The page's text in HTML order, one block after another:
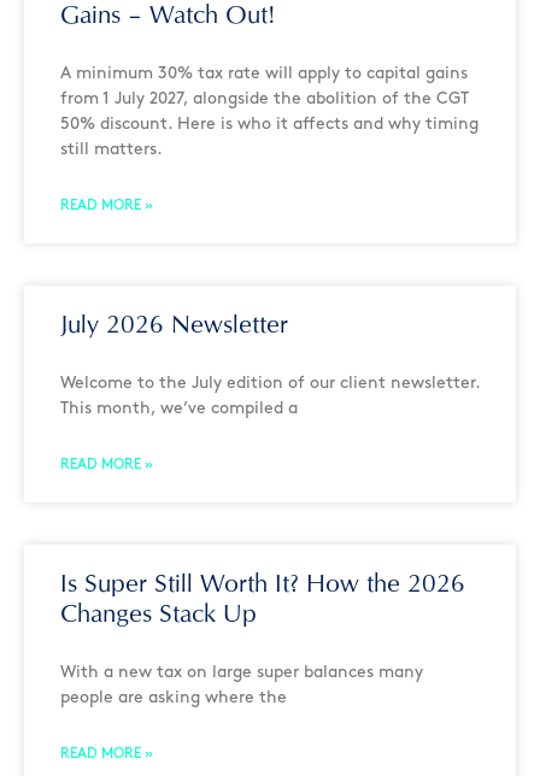
Gains – Watch Out!
A minimum 30% tax rate will apply to capital gains
from 1 July 2027, alongside the abolition of the CGT
50% discount. Here is who it affects and why timing
still matters.
READ MORE »
July 2026 Newsletter
Welcome to the July edition of our client newsletter.
This month, we’ve compiled a
READ MORE »
Is Super Still Worth It? How the 2026
Changes Stack Up
With a new tax on large super balances many
people are asking where the
READ MORE »